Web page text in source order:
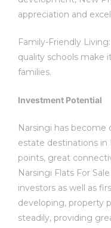
appreciation and
Family-Friendly
quality schools make
families.
Investment Potential
Narsingi has
estate destinations in
points, great
Narsingi Flats For
investors as well as
developing, property
steadily, providing